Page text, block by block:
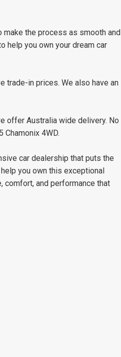
make the process as smooth and
help you own your dream car
trade-in prices. We also have an
offer Australia wide delivery. No
4WD.
car dealership that puts the
you own this exceptional
comfort, and performance that